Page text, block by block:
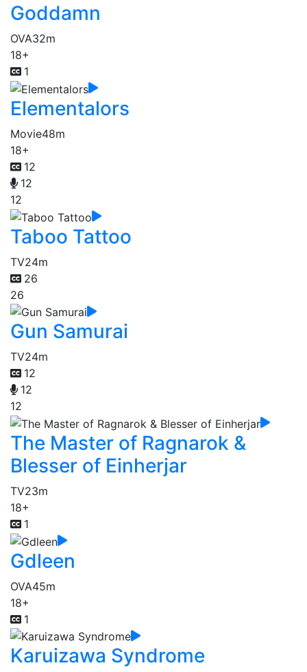
Goddamn
OVA32m
18+
1
Elementalors
Movie48m
18+
12
12
12
Taboo Tattoo
TV24m
26
26
Gun Samurai
TV24m
12
12
12
The Master of Ragnarok &
Blesser of Einherjar
TV23m
18+
1
Gdleen
OVA45m
18+
1
Karuizawa Syndrome